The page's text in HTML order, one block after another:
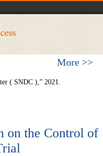
More >>
( SNDC ),” 2021.
on the Control of